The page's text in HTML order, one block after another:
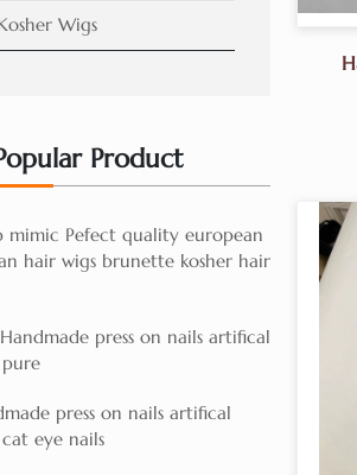
Wigs
Product
mimic Pefect quality european
hair wigs brunette kosher hair
press on nails artifical
press on nails artifical
eye nails